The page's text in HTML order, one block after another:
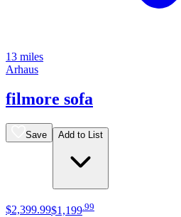
13 miles
Arhaus
filmore sofa
Save Add to List
$2,399.99$1,199 99